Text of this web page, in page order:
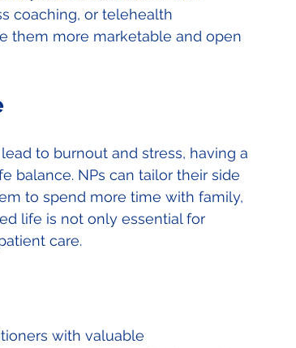
coaching, or telehealth
them more marketable and open
to burnout and stress, having a
balance. NPs can tailor their side
to spend more time with family,
life is not only essential for
care.
with valuable